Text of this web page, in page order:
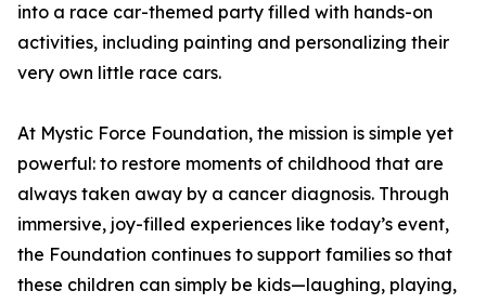
into a race car-themed party filled with hands-on
activities, including painting and personalizing their
very own little race cars.
At Mystic Force Foundation, the mission is simple yet
powerful: to restore moments of childhood that are
always taken away by a cancer diagnosis. Through
immersive, joy-filled experiences like today’s event,
the Foundation continues to support families so that
these children can simply be kids—laughing, playing,